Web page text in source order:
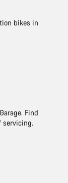
bikes in
Find
servicing.